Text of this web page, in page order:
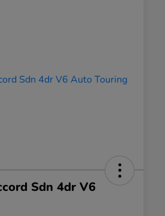
Sdn 4dr V6